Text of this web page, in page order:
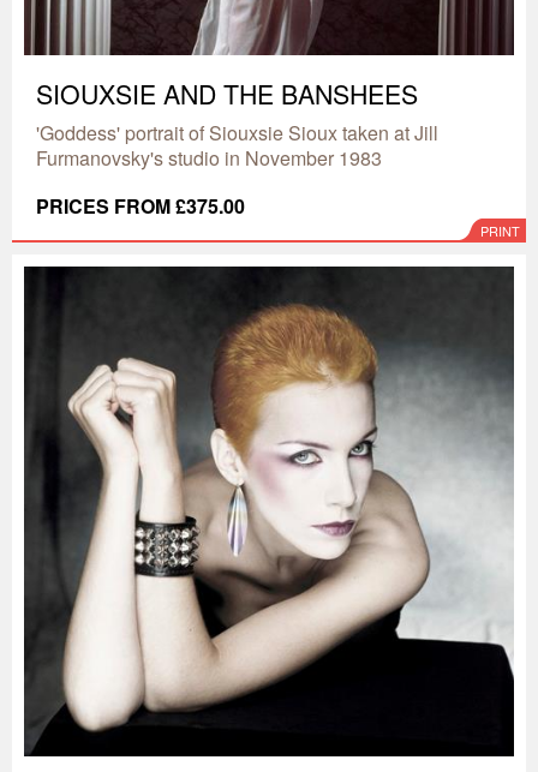
SIOUXSIE AND THE BANSHEES
'Goddess' portrait of Siouxsie Sioux taken at Jill
Furmanovsky's studio in November 1983
PRICES FROM £375.00
PRINT